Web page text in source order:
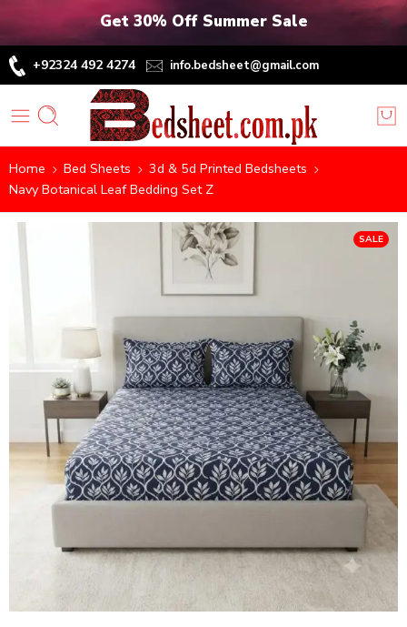
Get 30% Off Summer Sale
+92324 492 4274 info.bedsheet@gmail.com
Home Bed Sheets
3d & 5d Printed Bedsheets
Navy Botanical Leaf Bedding Set Z
SALE